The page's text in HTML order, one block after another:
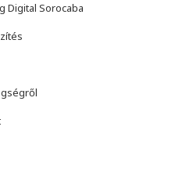
Digital Sorocaba